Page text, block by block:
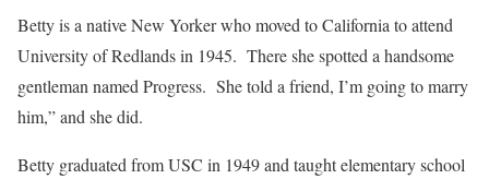
Betty is a native New Yorker who moved to California to attend
University of Redlands in 1945. There she spotted a handsome
gentleman named Progress. She told a friend, I’m going to marry
him,” and she did.
Betty graduated from USC in 1949 and taught elementary school